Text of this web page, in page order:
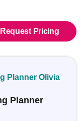
Request Pricing
Planner Olivia
Planner